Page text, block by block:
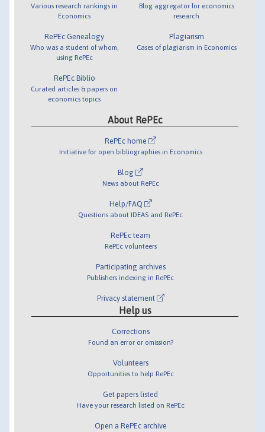
Various research rankings in
Economics
RePEc Genealogy
Who was a student of whom,
using RePEc
RePEc Biblio
Curated articles & papers on
economics topics
Blog aggregator for economics
research
Plagiarism
Cases of plagiarism in Economics
About RePEc
RePEc home
Initiative for open bibliographies in Economics
Blog
News about RePEc
Help/FAQ
Questions about IDEAS and RePEc
RePEc team
RePEc volunteers
Participating archives
Publishers indexing in RePEc
Privacy statement
Help us
Corrections
Found an error or omission?
Volunteers
Opportunities to help RePEc
Get papers listed
Have your research listed on RePEc
Open a RePEc archive